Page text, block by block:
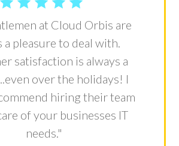
at Cloud Orbis are
a pleasure to deal with.
satisfaction is always a
over the holidays! I
hiring their team
of your businesses IT
needs."